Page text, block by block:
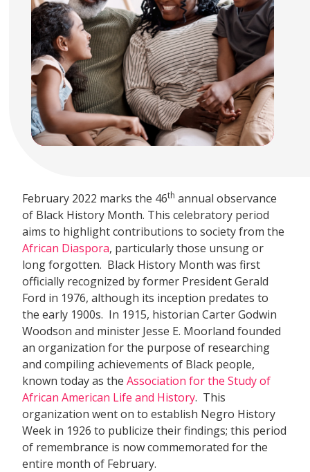
February 2022 marks the 46th annual observance
of Black History Month. This celebratory period
aims to highlight contributions to society from the
African Diaspora, particularly those unsung or
long forgotten. Black History Month was first
officially recognized by former President Gerald
Ford in 1976, although its inception predates to
the early 1900s. In 1915, historian Carter Godwin
Woodson and minister Jesse E. Moorland founded
an organization for the purpose of researching
and compiling achievements of Black people,
known today as theAssociation for the Study of
African American Life and History. This
organization went on to establish Negro History
Week in 1926 to publicize their findings; this period
of remembrance is now commemorated for the
entire month of February.